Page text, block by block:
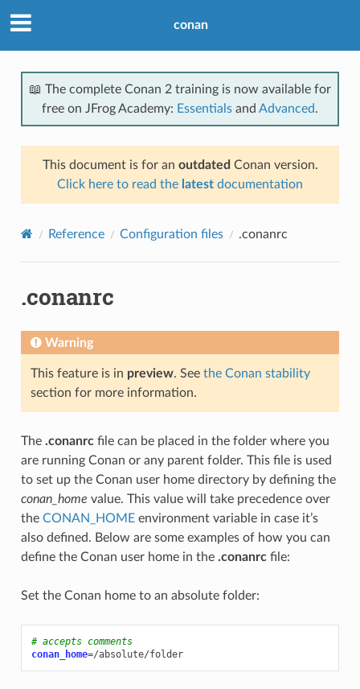
conan
📖 The complete Conan 2 training is now available for
free on JFrog Academy: Essentials and Advanced.
This document is for an outdated Conan version.
Click here to read the latest documentation
Reference Configuration files .conanrc
.conanrc
Warning
This feature is in preview. See the Conan stability
section for more information.
The .conanrcfile can be placed in the folder where you
are running Conan or any parent folder. This file is used
to set up the Conan user home directory by defining the
conan_home value. This value will take precedence over
the CONAN_HOMEenvironment variable in case it’s
also defined. Below are some examples of how you can
define the Conan user home in the .conanrcfile:
Set the Conan home to an absolute folder:
# accepts comments
conan_home= /absolute/folder